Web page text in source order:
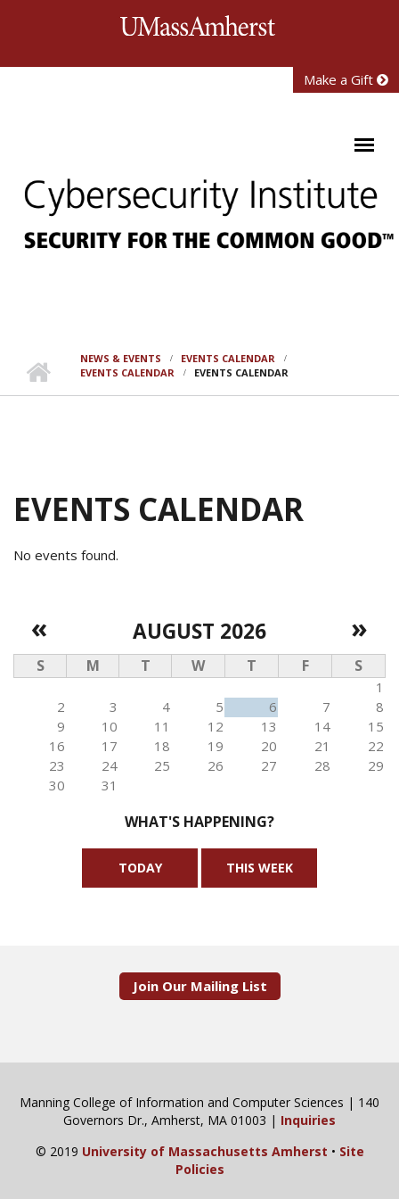
Make a Gift
NEWS & EVENTS
EVENTS CALENDAR
EVENTS CALENDAR
EVENTS CALENDAR
EVENTS CALENDAR
No events found.
AUGUST 2026
« »
S M T W T F S
1
2
3 4 5 6 7
8
9
10 11 12 13 14
15
16
17 18 19 20 21
22
23
24 25 26 27 28
29
30
31
WHAT'S HAPPENING?
TODAY THIS WEEK
Join Our Mailing List
Manning College of Information and Computer Sciences | 140
Governors Dr., Amherst, MA 01003 | Inquiries
© 2019 University of Massachusetts Amherst • Site
Policies